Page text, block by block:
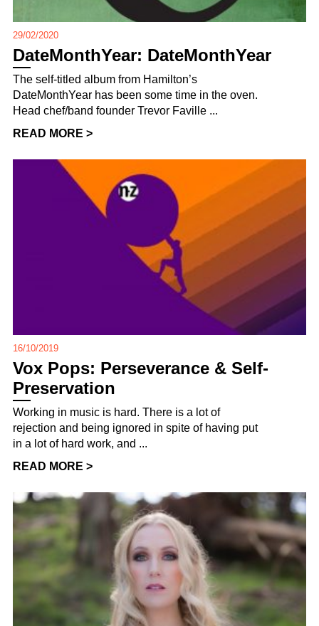
29/02/2020
DateMonthYear: DateMonthYear
The self-titled album from Hamilton’s
DateMonthYear has been some time in the oven.
Head chef/band founder Trevor Faville ...
READ MORE >
16/10/2019
Vox Pops: Perseverance & Self-
Preservation
Working in music is hard. There is a lot of
rejection and being ignored in spite of having put
in a lot of hard work, and ...
READ MORE >